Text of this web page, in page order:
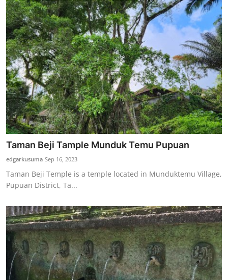
Taman Beji Tample Munduk Temu Pupuan
edgarkusuma Sep 16, 2023
Taman Beji Temple is a temple located in Munduktemu Village,
Pupuan District, Ta...